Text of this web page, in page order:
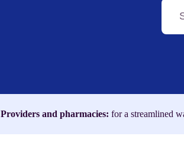
Providers and pharmacies: for a streamlined